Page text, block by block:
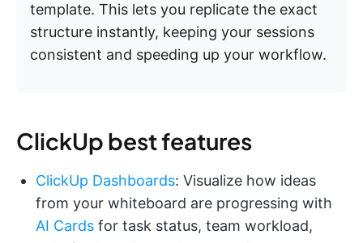
template. This lets you replicate the exact
structure instantly, keeping your sessions
consistent and speeding up your workflow.
ClickUp best features
ClickUp Dashboards: Visualize how ideas
from your whiteboard are progressing with
AI Cards for task status, team workload,